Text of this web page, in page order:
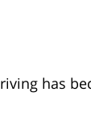
has